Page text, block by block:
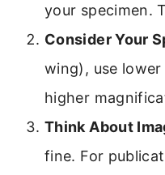
your specimen.
Consider Your
wing), use lower
higher
Think About
fine. For